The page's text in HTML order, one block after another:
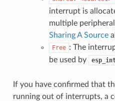
interrupt is
multiple
Sharing A Source
Free : The
be used by
If you have confirmed that
running out of interrupts, a